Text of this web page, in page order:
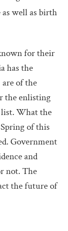
as well as birth
for their
has the
of the
the enlisting
list. What the
of this
Government
and
not. The
the future of